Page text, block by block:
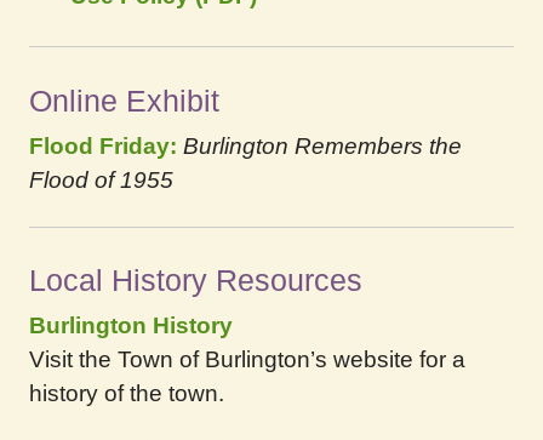
Online Exhibit
Flood Friday: Burlington Remembers the
Flood of 1955
Local History Resources
Burlington History
Visit the Town of Burlington’s website for a
history of the town.